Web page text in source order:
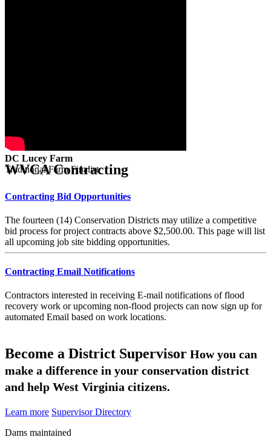
DC Lucey Farm
Traditional Farm Finalist
WVCA Contracting
Contracting Bid Opportunities
The fourteen (14) Conservation Districts may utilize a competitive
bid process for project contracts above $2,500.00. This page will list
all upcoming job site bidding opportunities.
Contracting Email Notifications
Contractors interested in receiving E-mail notifications of flood
recovery work or upcoming non-flood projects can now sign up for
automated Email based on work locations.
Become a District Supervisor How you can
make a difference in your conservation district
and help West Virginia citizens.
Learn more Supervisor Directory
Dams maintained